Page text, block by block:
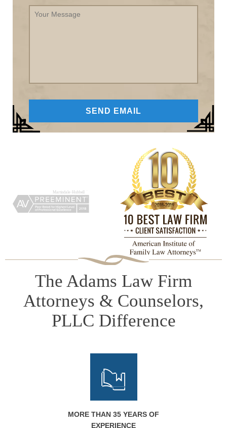
Your
Message
The Adams Law Firm
Attorneys & Counselors,
PLLC Difference
MORE THAN 35 YEARS OF
EXPERIENCE